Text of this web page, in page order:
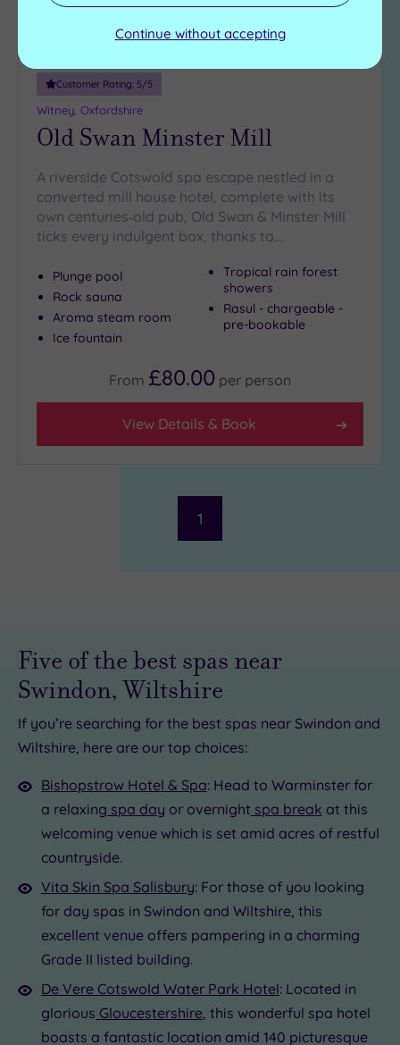
Customer Rating: 5/5
Witney, Oxfordshire
Old Swan Minster Mill
A riverside Cotswold spa escape nestled in a
converted mill house hotel, complete with its
own centuries‑old pub, Old Swan & Minster Mill
ticks every indulgent box, thanks to…
Plunge pool
Rock sauna
Aroma steam room
Ice fountain
Tropical rain forest
showers
Rasul - chargeable -
pre-bookable
From £80.00 per person
View Details & Book
1
£25.00
£79.50
£80.00
Five of the best spas near
Swindon, Wiltshire
If you’re searching for the best spas near Swindon and
Wiltshire, here are our top choices:
Bishopstrow Hotel & Spa: Head to Warminster for
a relaxing spa day or overnight spa break at this
welcoming venue which is set amid acres of restful
countryside.
Vita Skin Spa Salisbury: For those of you looking
for day spas in Swindon and Wiltshire, this
excellent venue offers pampering in a charming
Grade II listed building.
De Vere Cotswold Water Park Hotel: Located in
glorious Gloucestershire , this wonderful spa hotel
boasts a fantastic location amid 140 picturesque
Continue without accepting